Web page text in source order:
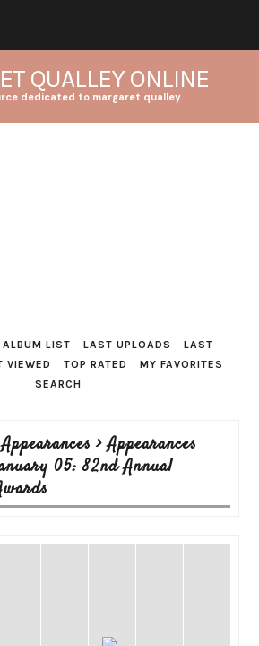
QUALLEY ONLINE
dedicated to margaret qualley
ALBUM LIST LAST UPLOADS
LAST
VIEWED TOP RATED
MY FAVORITES
SEARCH
>Appearances
05: 82nd Annual